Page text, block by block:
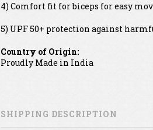
4) Comfort fit for biceps for easy
5) UPF 50+ protection against
Country of Origin:
Proudly Made in India
SHIPPING DESCRIPTION